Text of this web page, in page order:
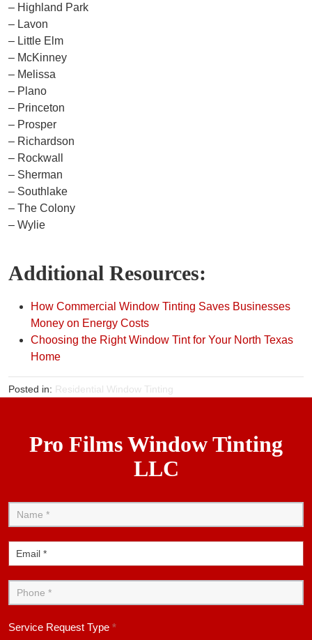
– Highland Park
– Lavon
– Little Elm
– McKinney
– Melissa
– Plano
– Princeton
– Prosper
– Richardson
– Rockwall
– Sherman
– Southlake
– The Colony
– Wylie
Additional Resources:
How Commercial Window Tinting Saves Businesses
Money on Energy Costs
Choosing the Right Window Tint for Your North Texas
Home
Posted in: Residential Window Tinting
Pro Films Window Tinting
LLC
Contact
Us
Service Request Type *